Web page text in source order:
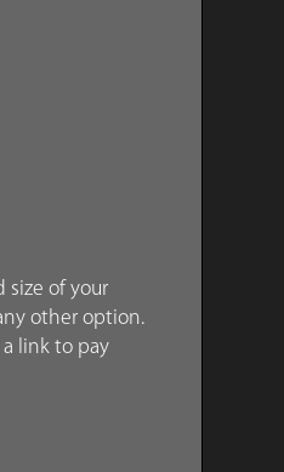
size of your
other option.
link to pay